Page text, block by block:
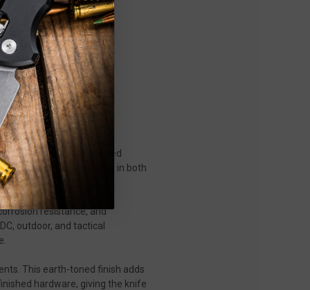
durability, and refined
who demand reliability in both
resistance, and
outdoor, and tactical
This earth-toned finish adds
hardware, giving the knife